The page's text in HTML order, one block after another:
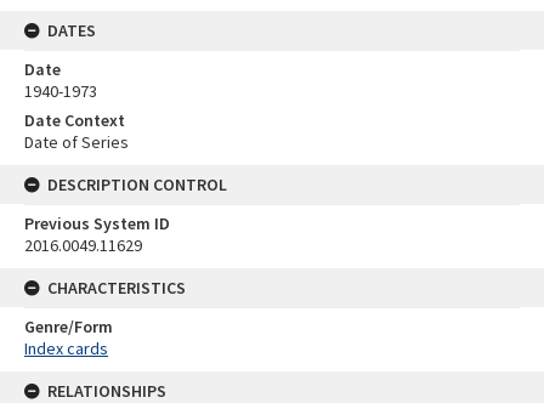
DATES
Date
1940-1973
Date Context
Date of Series
DESCRIPTION CONTROL
Previous System ID
2016.0049.11629
CHARACTERISTICS
Genre/Form
Index cards
RELATIONSHIPS